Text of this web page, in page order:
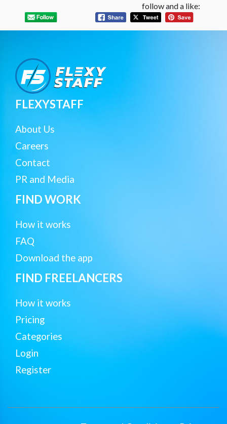
follow and a like:
FLEXYSTAFF
About Us
Careers
Contact
PR and Media
FIND WORK
How it works
FAQ
Download the app
FIND FREELANCERS
How it works
Pricing
Categories
Login
Register